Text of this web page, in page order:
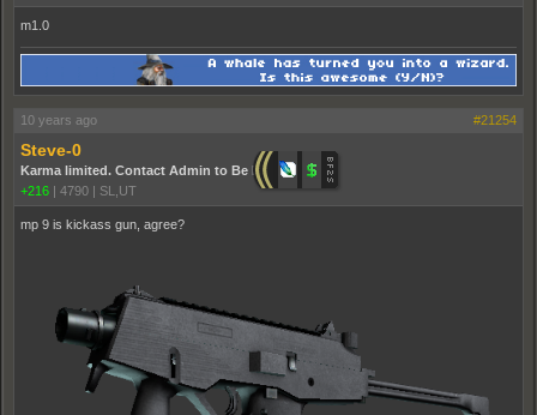
m1.0
10 years ago #21254
Steve-0
Karma limited. Contact Admin to Be Promoted.
+216
4790 SL,UT
mp 9 is kickass gun, agree?